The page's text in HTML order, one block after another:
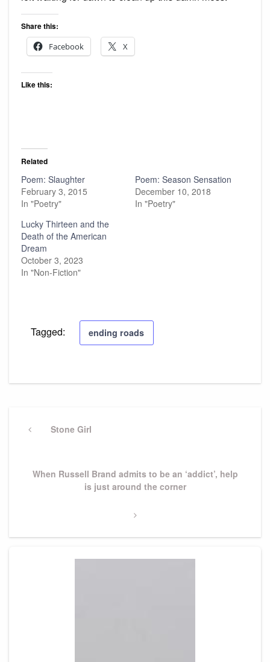
Share this:
Facebook
X
Like this:
Related
Poem: Slaughter
February 3, 2015
In "Poetry"
Poem: Season Sensation
December 10, 2018
In "Poetry"
Lucky Thirteen and the
Death of the American
Dream
October 3, 2023
In "Non-Fiction"
Tagged: ending roads
navigation
PreviousStone Girl
Next
When Russell Brand admits to be an ‘addict’, help
is just around the corner